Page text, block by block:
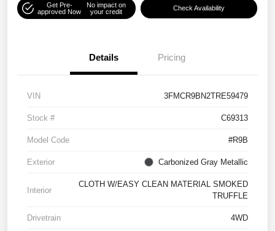
Get Pre-
approved Now
No impact on
your credit
Check Availability
Details Pricing
VIN 3FMCR9BN2TRE59479
Stock # C69313
Model Code #R9B
Exterior Carbonized Gray Metallic
Interior
CLOTH W/EASY CLEAN MATERIAL SMOKED
TRUFFLE
Drivetrain 4WD